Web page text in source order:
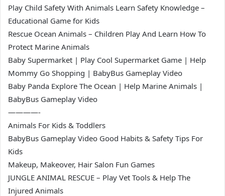
Play Child Safety With Animals Learn Safety Knowledge –
Educational Game for Kids
Rescue Ocean Animals – Children Play And Learn How To
Protect Marine Animals
Baby Supermarket | Play Cool Supermarket Game | Help
Mommy Go Shopping | BabyBus Gameplay Video
Baby Panda Explore The Ocean | Help Marine Animals |
BabyBus Gameplay Video
————-
Animals For Kids & Toddlers
BabyBus Gameplay Video Good Habits & Safety Tips For
Kids
Makeup, Makeover, Hair Salon Fun Games
JUNGLE ANIMAL RESCUE – Play Vet Tools & Help The
Injured Animals